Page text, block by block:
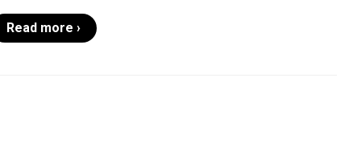
Read more ›